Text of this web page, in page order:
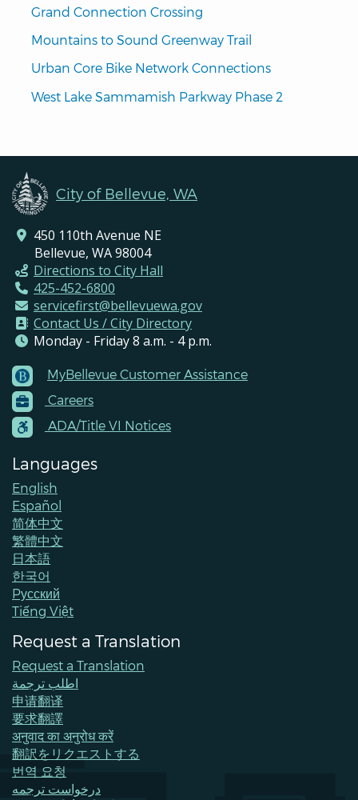
Grand Connection Crossing
Mountains to Sound Greenway Trail
Urban Core Bike Network Connections
West Lake Sammamish Parkway Phase 2
City of Bellevue, WA
450 110th Avenue NE
Bellevue, WA 98004
Directions to City Hall
425-452-6800
servicefirst@bellevuewa.gov
Contact Us / City Directory
Monday - Friday 8 a.m. - 4 p.m.
Footer
Menu
Contacts
MyBellevue Customer Assistance
Careers
ADA/Title VI Notices
Languages
English
Español
简体中文
繁體中文
日本語
한국어
Pусский
Tiếng Việt
Request a Translation
Request a Translation
اطلب ترجمة
申请翻译
要求翻譯
अनुवाद का अनुरोध करें
翻訳をリクエストする
번역 요청
درخواست ترجمه